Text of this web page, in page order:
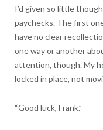
I’d given so little
paychecks. The first
have no clear
one way or another
attention, though. My
locked in place, not
“Good luck, Frank.”